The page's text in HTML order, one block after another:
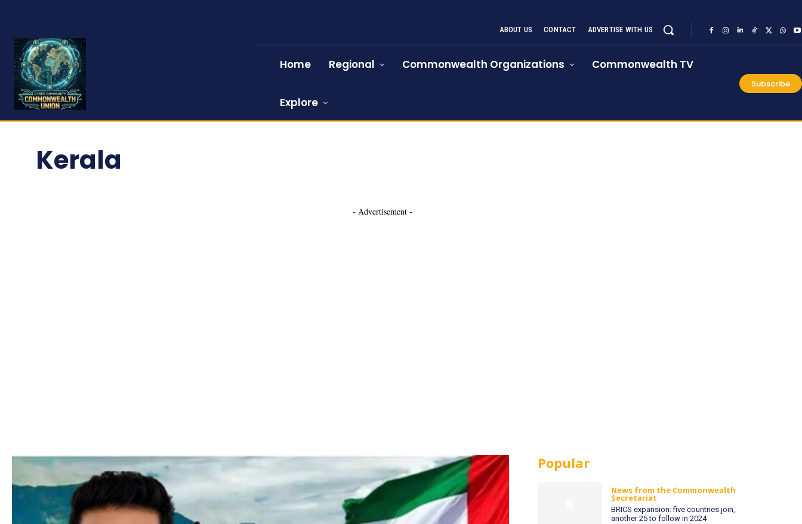
ABOUT US CONTACT ADVERTISE WITH US
Home Regional Commonwealth Organizations Commonwealth TV
Explore
Subscribe
Kerala
- Advertisement -
Popular
News from the Commonwealth
Secretariat
BRICS expansion: five countries join,
another 25 to follow in 2024